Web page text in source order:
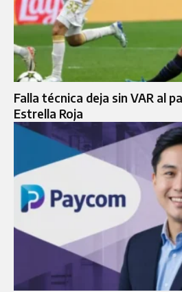
Falla técnica deja sin VAR al
Estrella Roja